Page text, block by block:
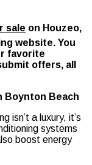
sale on Houzeo,
website. You
favorite
offers, all
Boynton Beach
isn’t a luxury, it’s
systems
boost energy